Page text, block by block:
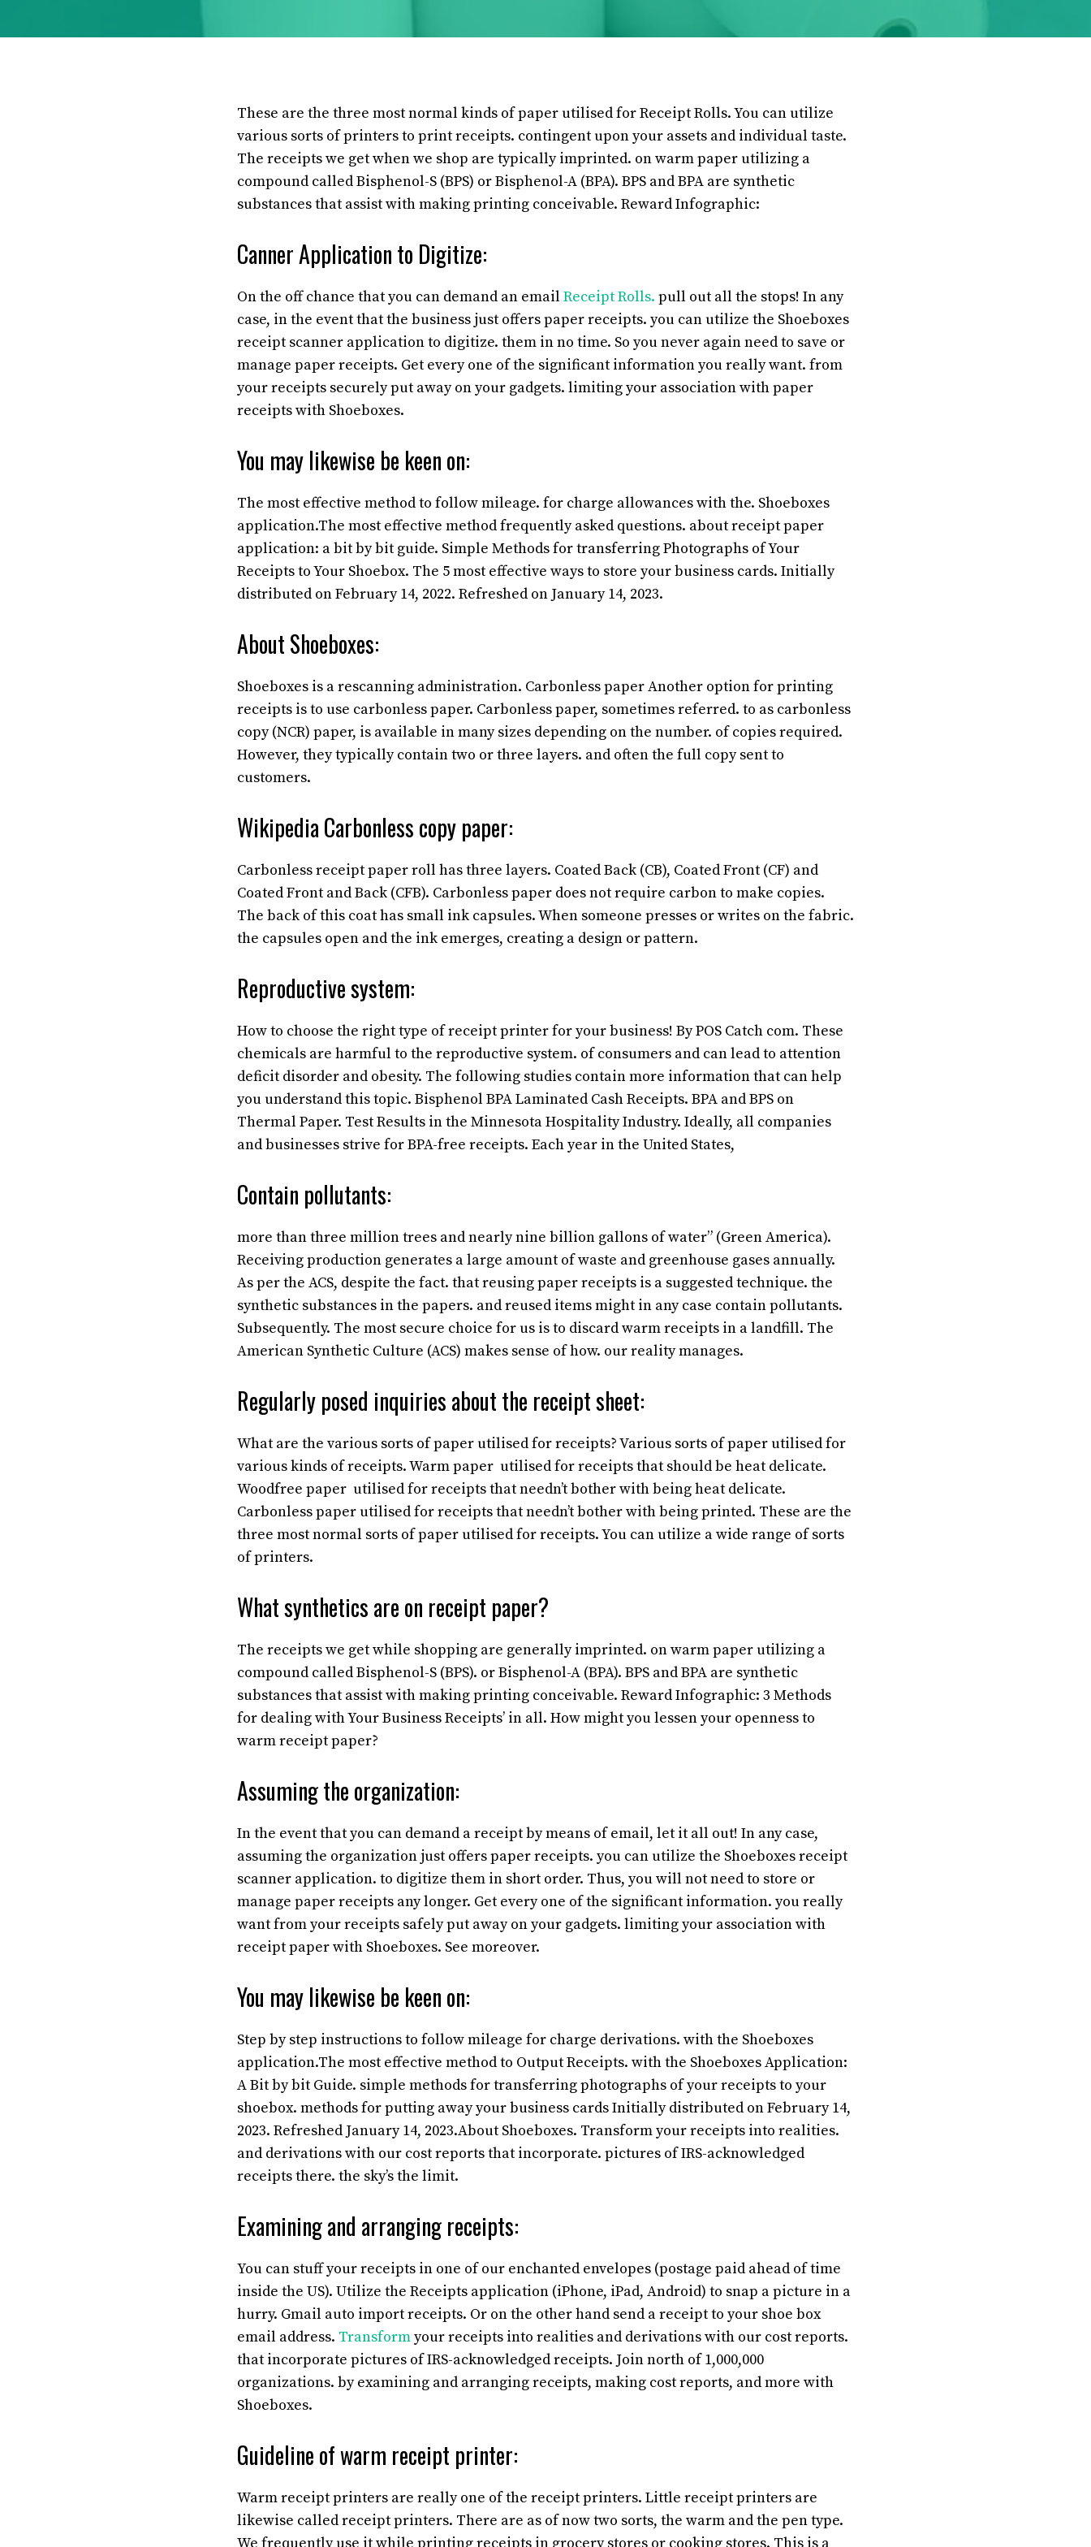
These are the three most normal kinds of paper utilised for Receipt Rolls. You can utilize
various sorts of printers to print receipts. contingent upon your assets and individual taste.
The receipts we get when we shop are typically imprinted. on warm paper utilizing a
compound called Bisphenol-S (BPS) or Bisphenol-A (BPA). BPS and BPA are synthetic
substances that assist with making printing conceivable. Reward Infographic:
Canner Application to Digitize:
On the off chance that you can demand an emailReceipt Rolls. pull out all the stops! In any
case, in the event that the business just offers paper receipts. you can utilize the Shoeboxes
receipt scanner application to digitize. them in no time. So you never again need to save or
manage paper receipts. Get every one of the significant information you really want. from
your receipts securely put away on your gadgets. limiting your association with paper
receipts with Shoeboxes.
You may likewise be keen on:
The most effective method to follow mileage. for charge allowances with the. Shoeboxes
application.The most effective method frequently asked questions. about receipt paper
application: a bit by bit guide. Simple Methods for transferring Photographs of Your
Receipts to Your Shoebox. The 5 most effective ways to store your business cards. Initially
distributed on February 14, 2022. Refreshed on January 14, 2023.
About Shoeboxes:
Shoeboxes is a rescanning administration. Carbonless paperAnother option for printing
receipts is to use carbonless paper. Carbonless paper, sometimes referred. to as carbonless
copy (NCR) paper, is available in many sizes depending on the number. of copies required.
However, they typically contain two or three layers. and often the full copy sent to
customers.
Wikipedia Carbonless copy paper:
Carbonless receipt paper roll has three layers. Coated Back (CB), Coated Front (CF) and
Coated Front and Back (CFB). Carbonless paper does not require carbon to make copies.
The back of this coat has small ink capsules. When someone presses or writes on the fabric.
the capsules open and the ink emerges, creating a design or pattern.
Reproductive system:
How to choose the right type of receipt printer for your business! By POS Catch com. These
chemicals are harmful to the reproductive system. of consumers and can lead to attention
deficit disorder and obesity. The following studies contain more information that can help
you understand this topic. Bisphenol BPA Laminated Cash Receipts. BPA and BPS on
Thermal Paper. Test Results in the Minnesota Hospitality Industry. Ideally, all companies
and businesses strive for BPA-free receipts. Each year in the United States,
Contain pollutants:
more than three million trees and nearly nine billion gallons of water” (Green America).
Receiving production generates a large amount of waste and greenhouse gases annually.
As per the ACS, despite the fact. that reusing paper receipts is a suggested technique. the
synthetic substances in the papers. and reused items might in any case contain pollutants.
Subsequently. The most secure choice for us is to discard warm receipts in a landfill. The
American Synthetic Culture (ACS) makes sense of how. our reality manages.
Regularly posed inquiries about the receipt sheet:
What are the various sorts of paper utilised for receipts?Various sorts of paper utilised for
various kinds of receipts. Warm paper utilised for receipts that should be heat delicate.
Woodfree paper utilised for receipts that needn’t bother with being heat delicate.
Carbonless paper utilised for receipts that needn’t bother with being printed. These are the
three most normal sorts of paper utilised for receipts. You can utilize a wide range of sorts
of printers.
What synthetics are on receipt paper?
The receipts we get while shopping are generally imprinted. on warm paper utilizing a
compound called Bisphenol-S (BPS). or Bisphenol-A (BPA). BPS and BPA are synthetic
substances that assist with making printing conceivable. Reward Infographic: 3 Methods
for dealing with Your Business Receipts’ in all. How might you lessen your openness to
warm receipt paper?
Assuming the organization:
In the event that you can demand a receipt by means of email, let it all out! In any case,
assuming the organization just offers paper receipts. you can utilize the Shoeboxes receipt
scanner application. to digitize them in short order. Thus, you will not need to store or
manage paper receipts any longer. Get every one of the significant information. you really
want from your receipts safely put away on your gadgets. limiting your association with
receipt paper with Shoeboxes. See moreover.
You may likewise be keen on:
Step by step instructions to follow mileage for charge derivations. with the Shoeboxes
application.The most effective method to Output Receipts. with the Shoeboxes Application:
A Bit by bit Guide. simple methods for transferring photographs of your receipts to your
shoebox. methods for putting away your business cards Initially distributed on February 14,
2023. Refreshed January 14, 2023.About Shoeboxes. Transform your receipts into realities.
and derivations with our cost reports that incorporate. pictures of IRS-acknowledged
receipts there. the sky’s the limit.
Examining and arranging receipts:
You can stuff your receipts in one of our enchanted envelopes (postage paid ahead of time
inside the US). Utilize the Receipts application (iPhone, iPad, Android) to snap a picture in a
hurry. Gmail auto import receipts. Or on the other hand send a receipt to your shoe box
email address. Transformyour receipts into realities and derivations with our cost reports.
that incorporate pictures of IRS-acknowledged receipts. Join north of 1,000,000
organizations. by examining and arranging receipts, making cost reports, and more with
Shoeboxes.
Guideline of warm receipt printer:
Warm receipt printers are really one of the receipt printers. Little receipt printers are
likewise called receipt printers. There are as of now two sorts, the warm and the pen type.